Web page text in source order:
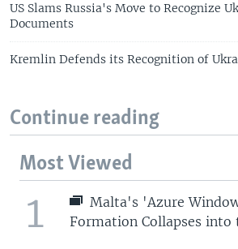
US Slams Russia's Move to Recognize
Documents
Kremlin Defends its Recognition of
Continue reading
Most Viewed
1
Malta's 'Azure
Formation Collapses into